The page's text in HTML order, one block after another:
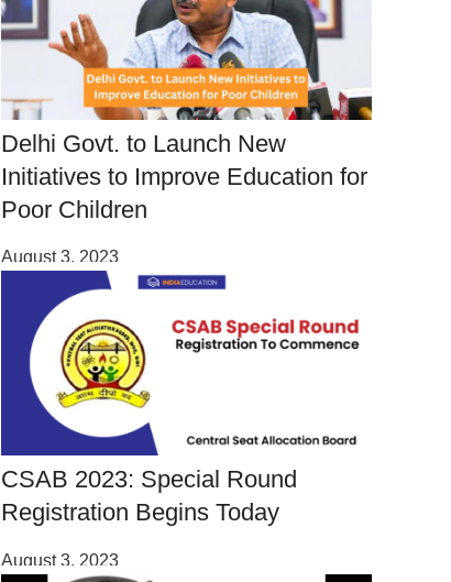
Delhi Govt. to Launch New
Initiatives to Improve Education for
Poor Children
August 3, 2023
CSAB 2023: Special Round
Registration Begins Today
August 3, 2023